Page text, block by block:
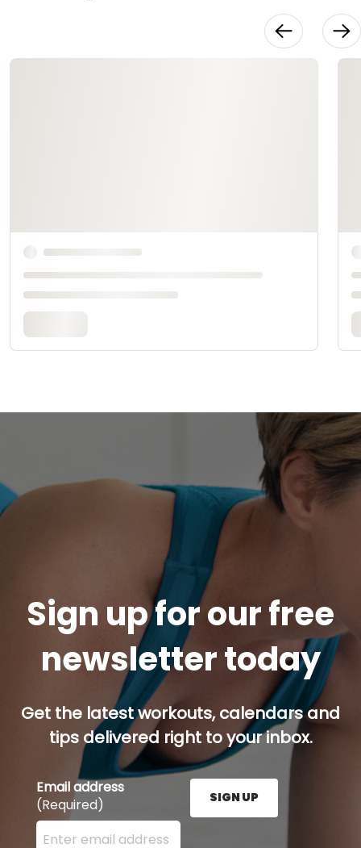
Sign up for our free
newsletter today
Get the latest workouts, calendars and
tips delivered right to your inbox.
Email address
(Required)
Enter your email address here and press the Sign
SIGN UP